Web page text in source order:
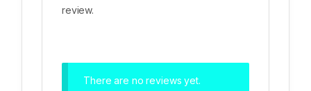
review.
There are no reviews yet.